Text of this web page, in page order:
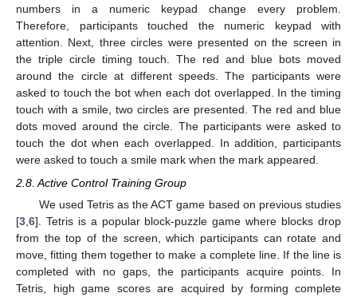
numbers in a numeric keypad change every problem.
Therefore, participants touched the numeric keypad with
attention. Next, three circles were presented on the screen in
the triple circle timing touch. The red and blue bots moved
around the circle at different speeds. The participants were
asked to touch the bot when each dot overlapped. In the timing
touch with a smile, two circles are presented. The red and blue
dots moved around the circle. The participants were asked to
touch the dot when each overlapped. In addition, participants
were asked to touch a smile mark when the mark appeared.
2.8. Active Control Training Group
We used Tetris as the ACT game based on previous studies
[3 6]. Tetris is a popular block-puzzle game where blocks drop
from the top of the screen, which participants can rotate and
move, fitting them together to make a complete line. If the line is
completed with no gaps, the participants acquire points. In
Tetris, high game scores are acquired by forming complete